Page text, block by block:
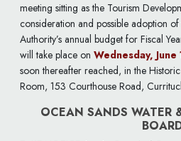
meeting sitting as the Tourism
consideration and possible adoption
Authority’s annual budget for Fiscal
will take place onWednesday,
soon thereafter reached, in the
Room, 153 Courthouse Road,
OCEAN SANDS WATER